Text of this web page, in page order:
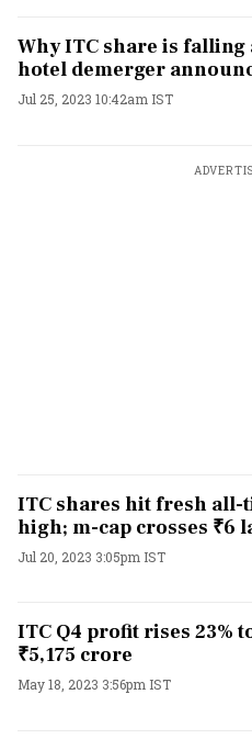
Why ITC share is falling
hotel demerger
Jul 25, 2023 10:42am IST
ITC shares hit fresh all-
high; m-cap crosses ₹6
Jul 20, 2023 3:05pm IST
ITC Q4 profit rises 23%
₹5,175 crore
May 18, 2023 3:56pm IST